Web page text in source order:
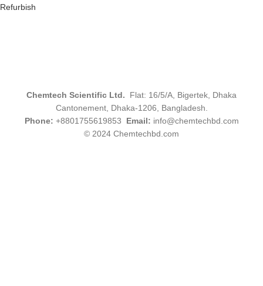
Refurbish
Chemtech Scientific Ltd.
Flat: 16/5/A, Bigertek, Dhaka
Cantonement, Dhaka-1206, Bangladesh.
Phone: +8801755619853 Email: info@chemtechbd.com
© 2024 Chemtechbd.com